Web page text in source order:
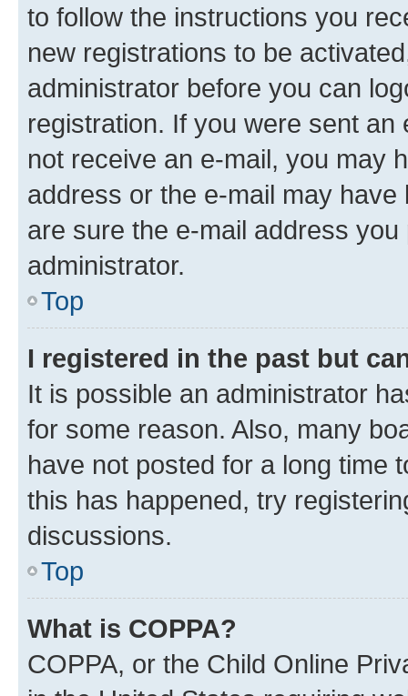
to follow the instructions you
new registrations to be
administrator before you can
registration. If you were sent
not receive an e-mail, you may
address or the e-mail may
are sure the e-mail address
administrator.
Top
I registered in the past but
It is possible an administrator
for some reason. Also, many
have not posted for a long time
this has happened, try
discussions.
Top
What is COPPA?
COPPA, or the Child Online